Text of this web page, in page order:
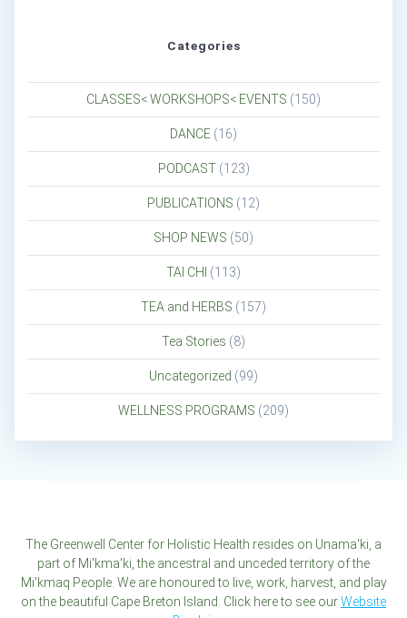
Categories
CLASSES< WORKSHOPS< EVENTS (150)
DANCE (16)
PODCAST(123)
PUBLICATIONS (12)
SHOP NEWS (50)
TAI CHI (113)
TEA and HERBS (157)
Tea Stories (8)
Uncategorized (99)
WELLNESS PROGRAMS (209)
The Greenwell Center for Holistic Health resides on Unama'ki, a
part of Mi'kma'ki, the ancestral and unceded territory of the
Mi'kmaq People. We are honoured to live, work, harvest, and play
on the beautiful Cape Breton Island. Click here to see ourWebsite